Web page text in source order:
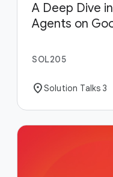
A Deep Dive
Agents on
SOL205
location_onSolution Talks 3